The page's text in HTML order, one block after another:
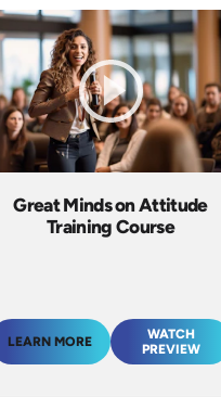
Great Minds on Attitude
Training Course
LEARN MORE
WATCH
PREVIEW